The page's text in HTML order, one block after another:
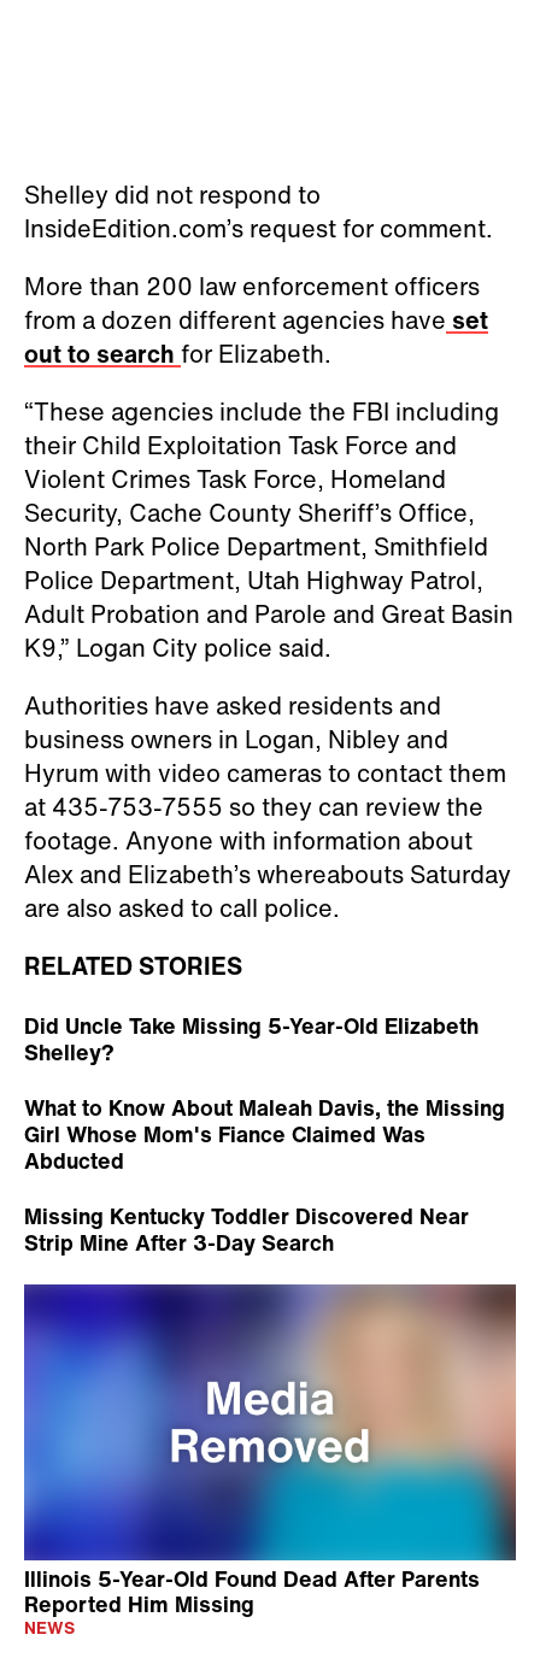
Shelley did not respond to
InsideEdition.com’s request for comment.
More than 200 law enforcement officers
from a dozen different agencies have set
out to search for Elizabeth.
“These agencies include the FBI including
their Child Exploitation Task Force and
Violent Crimes Task Force, Homeland
Security, Cache County Sheriff’s Office,
North Park Police Department, Smithfield
Police Department, Utah Highway Patrol,
Adult Probation and Parole and Great Basin
K9,” Logan City police said.
Authorities have asked residents and
business owners in Logan, Nibley and
Hyrum with video cameras to contact them
at 435-753-7555 so they can review the
footage. Anyone with information about
Alex and Elizabeth’s whereabouts Saturday
are also asked to call police.
RELATED STORIES
Did Uncle Take Missing 5-Year-Old Elizabeth
Shelley?
What to Know About Maleah Davis, the Missing
Girl Whose Mom's Fiance Claimed Was
Abducted
Missing Kentucky Toddler Discovered Near
Strip Mine After 3-Day Search
Illinois 5-Year-Old Found Dead After Parents
Reported Him Missing
NEWS